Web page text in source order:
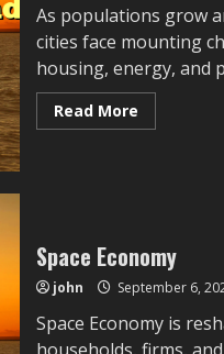
661:
Linking
Historical
Context
With
Present
Challenges
and
Possible
As populations grow
cities face mounting
housing, energy, and
Read MoreRead
more
Space Economy
john September 6,
Space Economy is
households, firms,